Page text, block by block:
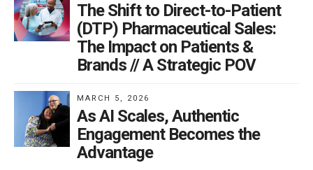
The Shift to Direct-to-Patient
(DTP) Pharmaceutical Sales:
The Impact on Patients &
Brands // A Strategic POV
MARCH 5, 2026
As AI Scales, Authentic
Engagement Becomes the
Advantage